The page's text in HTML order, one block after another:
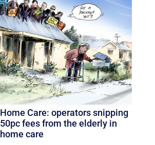
Home Care: operators snipping
50pc fees from the elderly in
home care